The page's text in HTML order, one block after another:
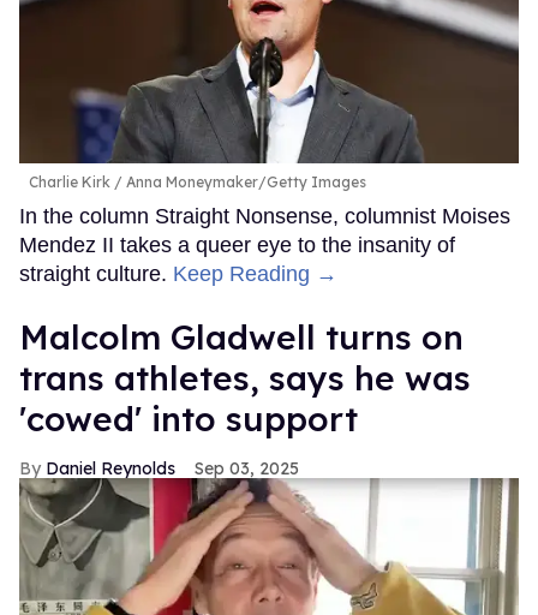
Charlie Kirk Anna Moneymaker/Getty Images
In the column Straight Nonsense, columnist Moises
Mendez II takes a queer eye to the insanity of
straight culture. Keep Reading →
Malcolm Gladwell turns on
trans athletes, says he was
'cowed' into support
Daniel Reynolds Sep 03, 2025